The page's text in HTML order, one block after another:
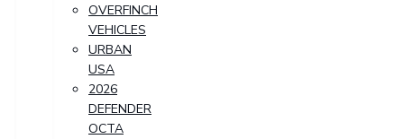
OVERFINCH
VEHICLES
URBAN
USA
2026
DEFENDER
OCTA